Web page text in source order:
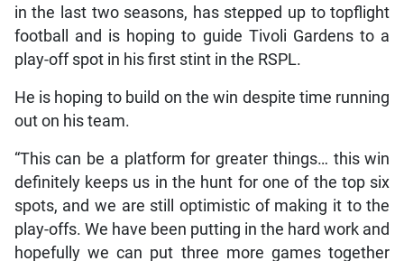
in the last two seasons, has stepped up to topflight
football and is hoping to guide Tivoli Gardens to a
play-off spot in his first stint in the RSPL.
He is hoping to build on the win despite time running
out on his team.
“This can be a platform for greater things… this win
definitely keeps us in the hunt for one of the top six
spots, and we are still optimistic of making it to the
play-offs. We have been putting in the hard work and
hopefully we can put three more games together